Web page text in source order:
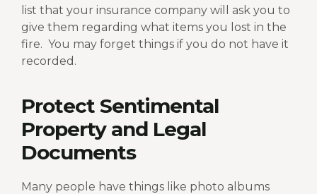
list that your insurance company will ask you to
give them regarding what items you lost in the
fire. You may forget things if you do not have it
recorded.
Protect Sentimental
Property and Legal
Documents
Many people have things like photo albums